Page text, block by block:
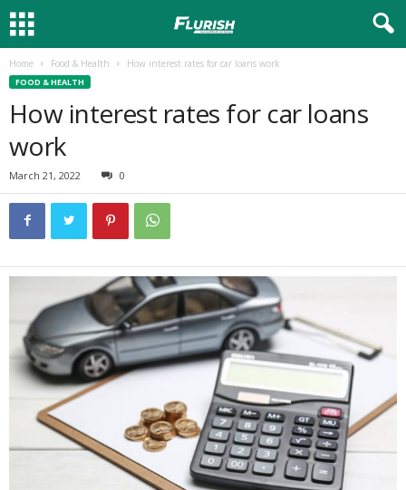
Home Food & Health How interest rates for car loans work
FOOD & HEALTH
How interest rates for car loans
work
March 21, 2022 0